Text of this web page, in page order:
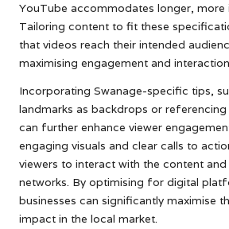
YouTube accommodates longer, more
Tailoring content to fit these
that videos reach their intended
maximising engagement and
Incorporating Swanage-specific tips,
landmarks as backdrops or
can further enhance viewer
engaging visuals and clear calls to
viewers to interact with the content
networks. By optimising for digital
businesses can significantly maximise
impact in the local market.